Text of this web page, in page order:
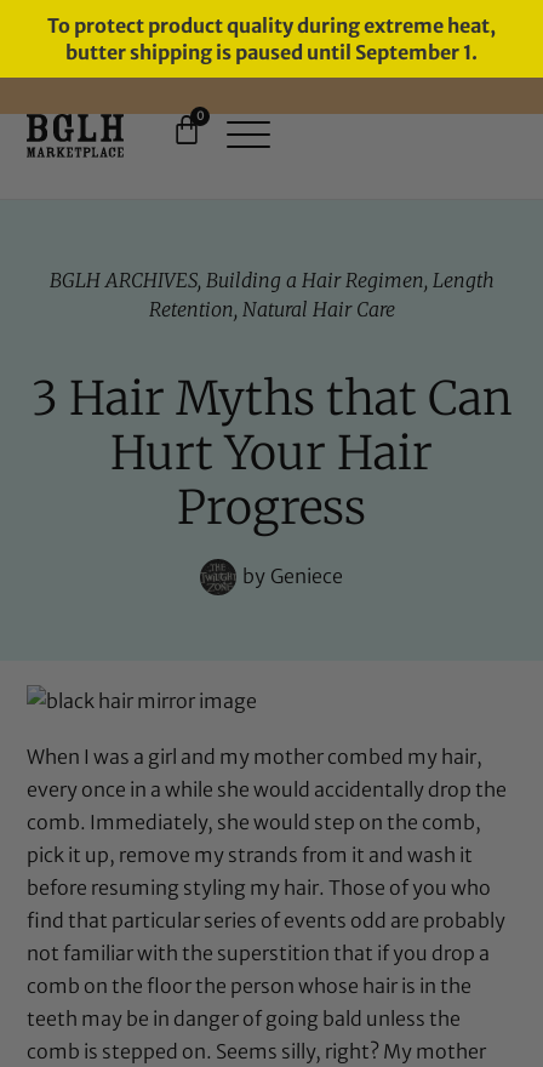
To protect product quality during extreme heat,
butter shipping is paused until September 1.
FREE SHIPPING ON ORDERS
0
BGLH ARCHIVES, Building a Hair Regimen, Length
Retention, Natural Hair Care
3 Hair Myths that Can
Hurt Your Hair
Progress
by Geniece
When I was a girl and my mother combed my hair,
every once in a while she would accidentally drop the
comb. Immediately, she would step on the comb,
pick it up, remove my strands from it and wash it
before resuming styling my hair. Those of you who
find that particular series of events odd are probably
not familiar with the superstition that if you drop a
comb on the floor the person whose hair is in the
teeth may be in danger of going bald unless the
comb is stepped on. Seems silly, right? My mother